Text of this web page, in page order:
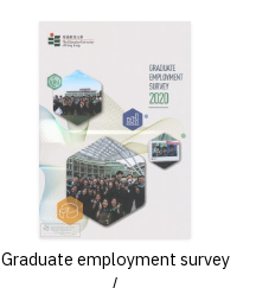
Graduate employment survey